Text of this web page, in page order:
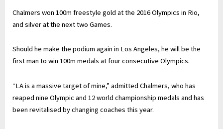
Chalmers won 100m freestyle gold at the 2016 Olympics in Rio,
and silver at the next two Games.
Should he make the podium again in Los Angeles, he will be the
first man to win 100m medals at four consecutive Olympics.
“LA is a massive target of mine,” admitted Chalmers, who has
reaped nine Olympic and 12 world championship medals and has
been revitalised by changing coaches this year.